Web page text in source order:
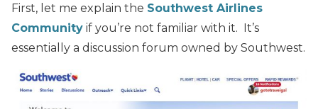
First, let me explain the Southwest Airlines
Community if you’re not familiar with it. It’s
essentially a discussion forum owned by Southwest.